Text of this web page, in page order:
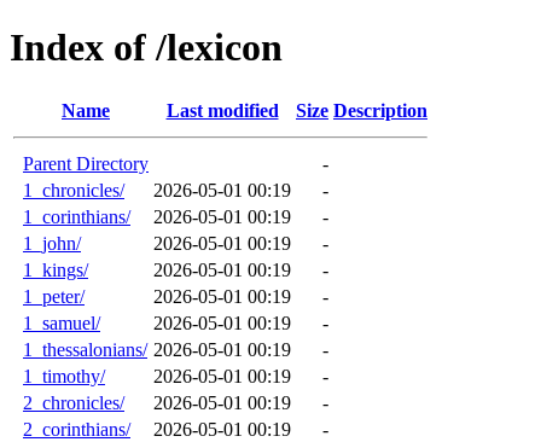
Index of /lexicon
Name Last modified Size Description
Parent Directory
-
1_chronicles/
2026-05-01 00:19
-
1_corinthians/
2026-05-01 00:19
-
1_john/
2026-05-01 00:19
-
1_kings/
2026-05-01 00:19
-
1_peter/
2026-05-01 00:19
-
1_samuel/
2026-05-01 00:19
-
1_thessalonians/ 2026-05-01 00:19
-
1_timothy/
2026-05-01 00:19
-
2_chronicles/
2026-05-01 00:19
-
2_corinthians/
2026-05-01 00:19
-